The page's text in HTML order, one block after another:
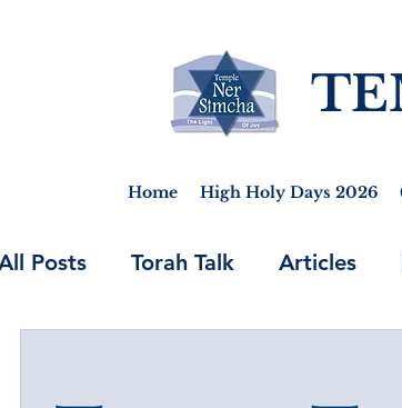
Home High Holy Days 2026
Posts Torah Talk Articles